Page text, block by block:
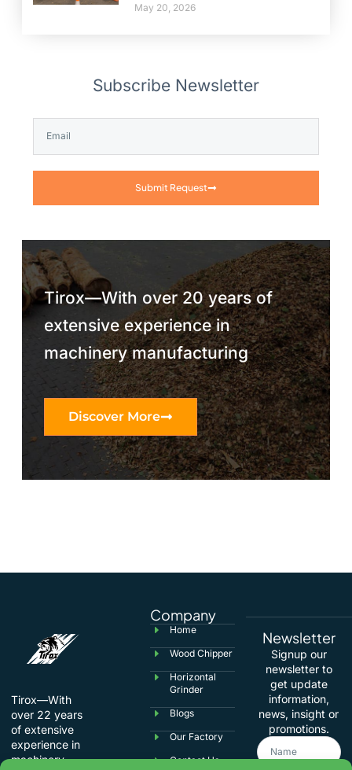
May 20, 2026
Subscribe Newsletter
Submit Request
Tirox—With over 20 years of
extensive experience in
machinery manufacturing
Discover More
Tirox—With
over 22 years
of extensive
experience in
machinery
Company
Home
Wood Chipper
Horizontal
Grinder
Blogs
Our Factory
Contact Us
Newsletter
Signup our
newsletter to
get update
information,
news, insight or
promotions.